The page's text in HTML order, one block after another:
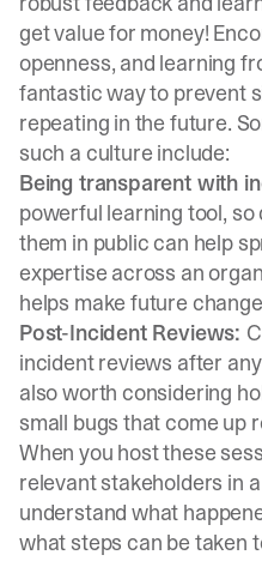
get value for money!
openness, and learning
fantastic way to prevent
repeating in the future.
such a culture include:
Being transparent with
powerful learning tool,
them in public can help
expertise across an
helps make future
Post-Incident Reviews:
incident reviews after
also worth considering
small bugs that come up
When you host these
relevant stakeholders in
understand what
what steps can be taken